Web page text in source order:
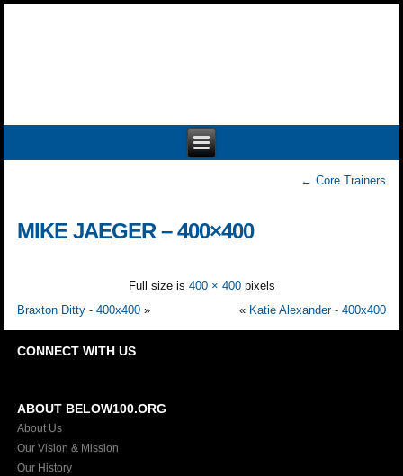
← Core Trainers
MIKE JAEGER – 400×400
Full size is 400 × 400pixels
Braxton Ditty - 400x400 » « Katie Alexander - 400x400
CONNECT WITH US
ABOUT BELOW100.ORG
About Us
Our Vision & Mission
Our History